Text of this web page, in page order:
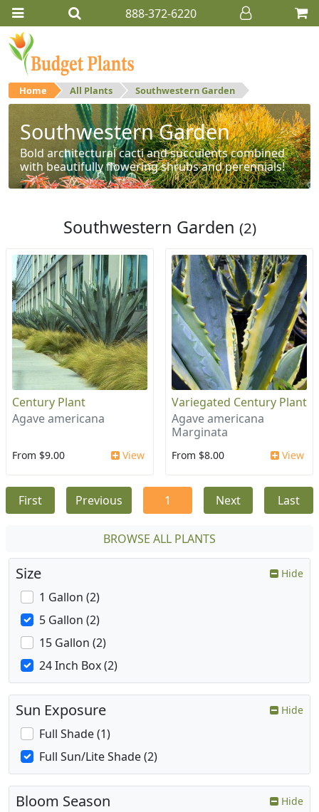
888-372-6220
Home All Plants Southwestern Garden
Southwestern Garden
Bold architectural cacti and succulents combined
with beautifully flowering shrubs and perennials!
Southwestern Garden (2)
Century Plant
Agave americana
From $9.00 View
Variegated Century Plant
Agave americana
Marginata
From $8.00 View
First Previous 1 Next Last
BROWSE ALL PLANTS
Size Hide
1 Gallon (2)
5 Gallon (2)
15 Gallon (2)
24 Inch Box (2)
Sun Exposure Hide
Full Shade (1)
Full Sun/Lite Shade (2)
Bloom Season Hide